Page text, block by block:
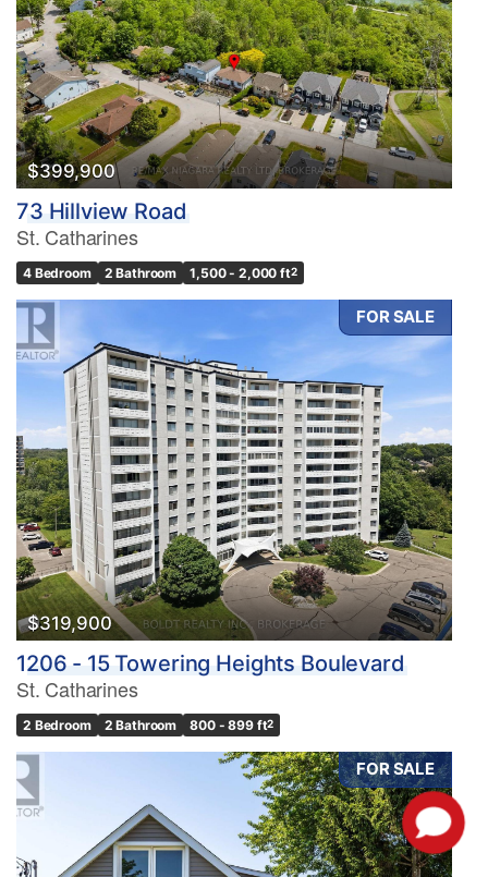
$399,900
73 Hillview Road
St. Catharines
4 Bedroom 2 Bathroom 1,500 - 2,000 ft2
FOR SALE
$319,900
1206 - 15 Towering Heights Boulevard
St. Catharines
2 Bedroom 2 Bathroom 800 - 899 ft2
FOR SALE